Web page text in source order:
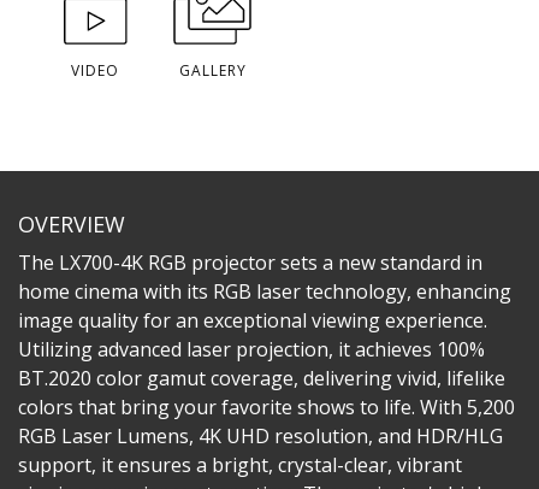
VIDEO GALLERY
OVERVIEW
The LX700-4K RGB projector sets a new standard in
home cinema with its RGB laser technology, enhancing
image quality for an exceptional viewing experience.
Utilizing advanced laser projection, it achieves 100%
BT.2020 color gamut coverage, delivering vivid, lifelike
colors that bring your favorite shows to life. With 5,200
RGB Laser Lumens, 4K UHD resolution, and HDR/HLG
support, it ensures a bright, crystal-clear, vibrant